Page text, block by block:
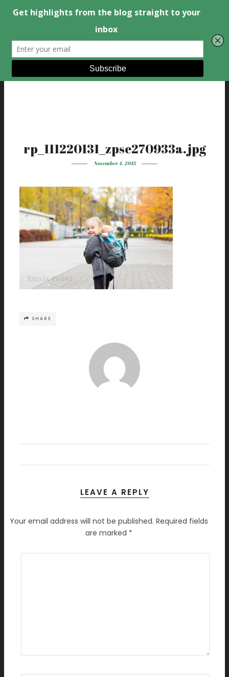
rp_111220131_zpse270933a.jpg
November 4, 2015
SHARE
LEAVE A REPLY
Your email address will not be published. Required fields
are marked *